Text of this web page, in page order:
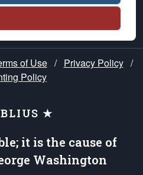
of Use / Privacy Policy /
Policy
★
it is the cause of
Washington